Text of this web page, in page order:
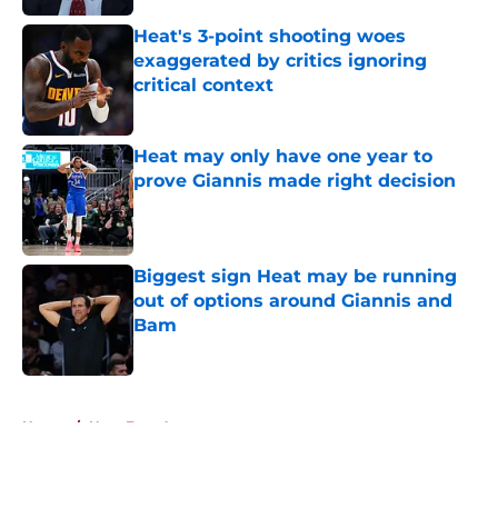
Heat's 3-point shooting woes
exaggerated by critics ignoring
critical context
Heat may only have one year to
prove Giannis made right decision
Published by on Invalid Date
Biggest sign Heat may be running
out of options around Giannis and
Bam
Home / Heat Free Agency